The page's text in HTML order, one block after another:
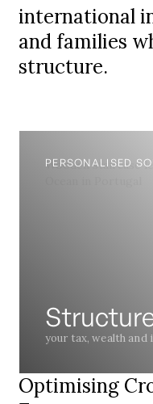
international
and families
structure.
PERSONALISED
your tax, wealth and
Optimising